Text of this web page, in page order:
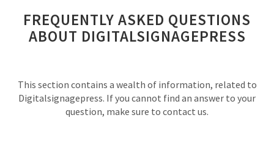
FREQUENTLY ASKED QUESTIONS
ABOUT DIGITALSIGNAGEPRESS
This section contains a wealth of information, related to
Digitalsignagepress. If you cannot find an answer to your
question, make sure to contact us.